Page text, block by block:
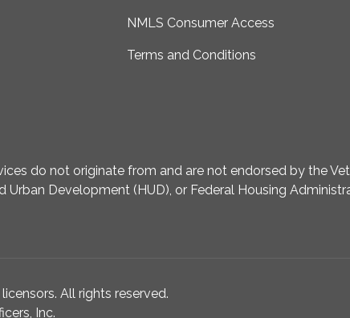
NMLS Consumer Access
Terms and Conditions
do not originate from and are not endorsed by the
Development (HUD), or Federal Housing
All rights reserved.
Inc.